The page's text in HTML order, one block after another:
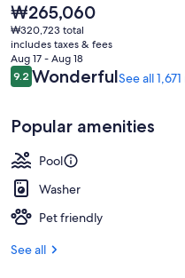
The
current
price
is
₩265,060
₩265,060
₩320,723 total
includes taxes & fees
Aug 17 - Aug 18
Reviews
9.29.2 out of 10
WonderfulSee all
Popular amenities
Pool
Washer
Pet friendly
See all